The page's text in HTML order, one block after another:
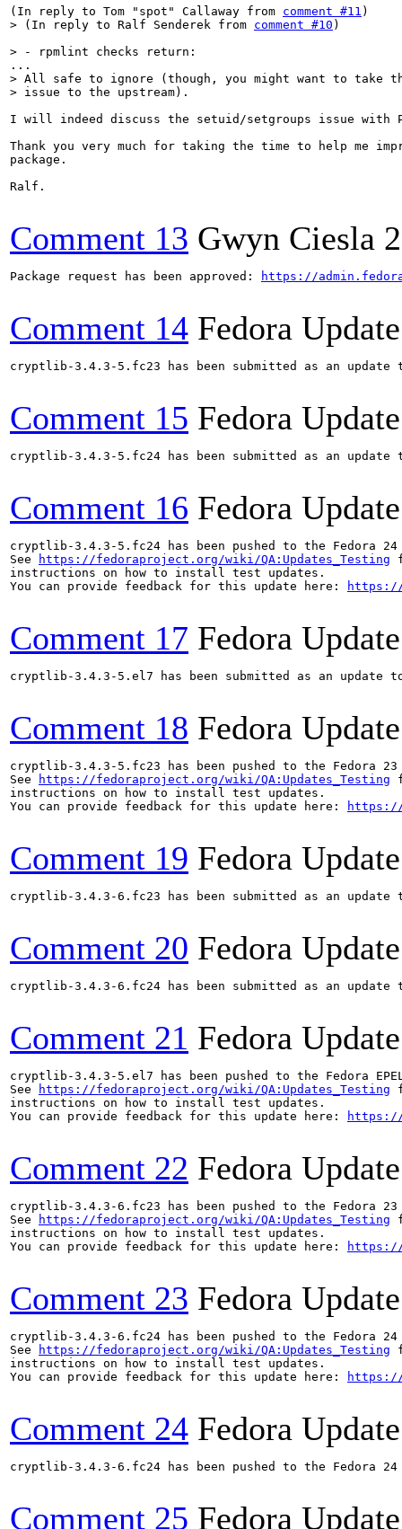
(In reply to Tom "spot" Callaway from comment #11
> (In reply to Ralf Senderek from comment #10 )
> - rpmlint checks return:
> All safe to ignore (though, you might want to take
> issue to the upstream).
I will indeed discuss the setuid/setgroups issue with
Thank you very much for taking the time to help me
package.
Ralf.
Comment 13 Gwyn Ciesla
Package request has been approved: https://
Comment 14 Fedora
cryptlib-3.4.3-5.fc23 has been submitted as an update
Comment 15 Fedora
cryptlib-3.4.3-5.fc24 has been submitted as an update
Comment 16 Fedora
cryptlib-3.4.3-5.fc24 has been pushed to the
See
https://fedoraproject.org/wiki/QA:Updates_Testing
instructions on how to install test updates.
You can provide feedback for this update here:
https://
Comment 17 Fedora
cryptlib-3.4.3-5.el7 has been submitted as an update
Comment 18 Fedora
cryptlib-3.4.3-5.fc23 has been pushed to the
See
https://fedoraproject.org/wiki/QA:Updates_Testing
instructions on how to install test updates.
You can provide feedback for this update here:
https://
Comment 19 Fedora
cryptlib-3.4.3-6.fc23 has been submitted as an update
Comment 20 Fedora
cryptlib-3.4.3-6.fc24 has been submitted as an update
Comment 21 Fedora
cryptlib-3.4.3-5.el7 has been pushed to the Fedora
See
https://fedoraproject.org/wiki/QA:Updates_Testing
instructions on how to install test updates.
You can provide feedback for this update here:
https://
Comment 22 Fedora
cryptlib-3.4.3-6.fc23 has been pushed to the
See
https://fedoraproject.org/wiki/QA:Updates_Testing
instructions on how to install test updates.
You can provide feedback for this update here:
https://
Comment 23 Fedora
cryptlib-3.4.3-6.fc24 has been pushed to the
See
https://fedoraproject.org/wiki/QA:Updates_Testing
instructions on how to install test updates.
You can provide feedback for this update here:
https://
Comment 24 Fedora
cryptlib-3.4.3-6.fc24 has been pushed to the
Comment 25 Fedora